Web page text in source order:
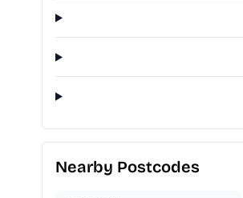
Nearby Postcodes